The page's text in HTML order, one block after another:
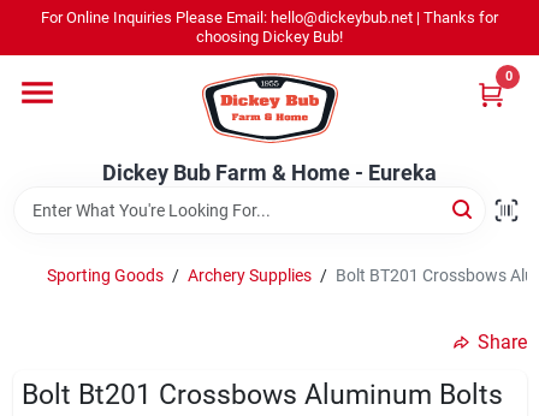
content
For Online Inquiries Please Email: hello@dickeybub.net | Thanks for
choosing Dickey Bub!
Dickey Bub Farm & Home - Eureka
0
Dickey Bub Farm & Home - Eureka
Change Location
Sporting Goods / Archery Supplies / Bolt BT201 Crossbows
Share
Bolt Bt201 Crossbows Aluminum Bolts